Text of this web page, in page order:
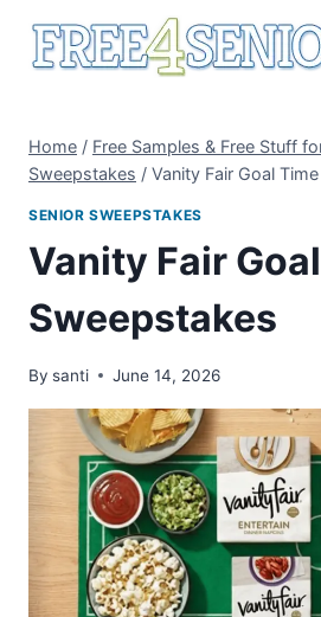
Home / Free Samples & Free Stuff
Sweepstakes / Vanity Fair Goal
SENIOR SWEEPSTAKES
Vanity Fair
Sweepstakes
By santi June 14, 2026